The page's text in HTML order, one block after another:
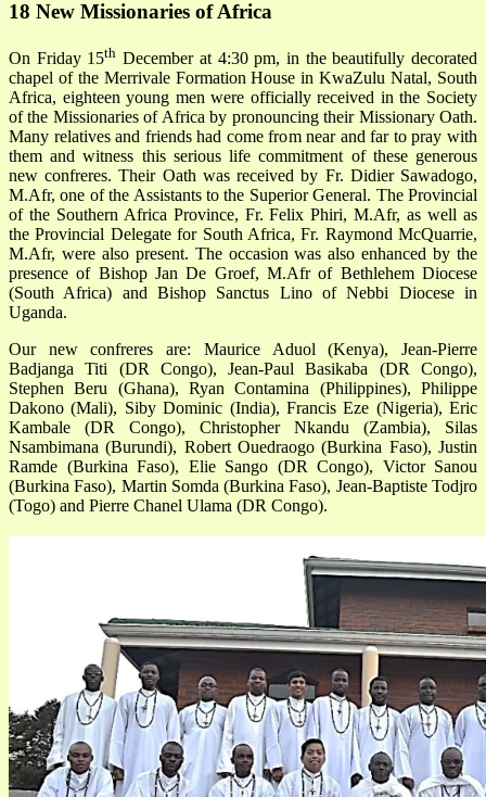
18 New Missionaries of Africa
On Friday 15th December at 4:30 pm, in the beautifully decorated
chapel of the Merrivale Formation House in KwaZulu Natal, South
Africa, eighteen young men were officially received in the Society
of the Missionaries of Africa by pronouncing their Missionary Oath.
Many relatives and friends had come from near and far to pray with
them and witness this serious life commitment of these generous
new confreres. Their Oath was received by Fr. Didier Sawadogo,
M.Afr, one of the Assistants to the Superior General. The Provincial
of the Southern Africa Province, Fr. Felix Phiri, M.Afr, as well as
the Provincial Delegate for South Africa, Fr. Raymond McQuarrie,
M.Afr, were also present. The occasion was also enhanced by the
presence of Bishop Jan De Groef, M.Afr of Bethlehem Diocese
(South Africa) and Bishop Sanctus Lino of Nebbi Diocese in
Uganda.
Our new confreres are: Maurice Aduol (Kenya), Jean-Pierre
Badjanga Titi (DR Congo), Jean-Paul Basikaba (DR Congo),
Stephen Beru (Ghana), Ryan Contamina (Philippines), Philippe
Dakono (Mali), Siby Dominic (India), Francis Eze (Nigeria), Eric
Kambale (DR Congo), Christopher Nkandu (Zambia), Silas
Nsambimana (Burundi), Robert Ouedraogo (Burkina Faso), Justin
Ramde (Burkina Faso), Elie Sango (DR Congo), Victor Sanou
(Burkina Faso), Martin Somda (Burkina Faso), Jean-Baptiste Todjro
(Togo) and Pierre Chanel Ulama (DR Congo).